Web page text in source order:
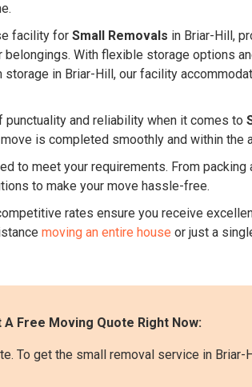
facility for Small Removals in Briar-Hill,
With flexible storage options
in Briar-Hill, our facility
punctuality and reliability when it comes to
is completed smoothly and within the
to meet your requirements. From packing
to make your move hassle-free.
rates ensure you receive
moving an entire house or just a
Free Moving Quote Right Now:
To get the small removal service in Briar-